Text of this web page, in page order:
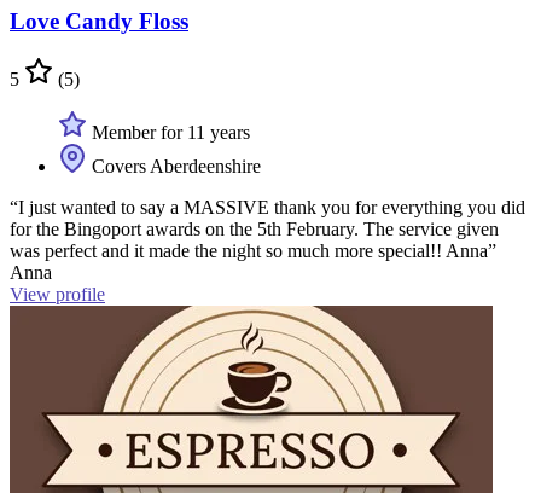
Love Candy Floss
5 (5)
Member for 11 years
Covers Aberdeenshire
“I just wanted to say a MASSIVE thank you for everything you did
for the Bingoport awards on the 5th February. The service given
was perfect and it made the night so much more special!! Anna”
Anna
View profile